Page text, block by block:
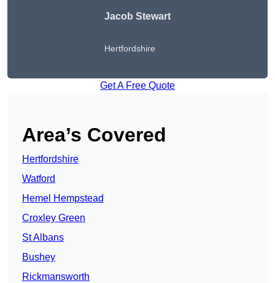
Jacob Stewart
Hertfordshire
Get A Free Quote
Area’s Covered
Hertfordshire
Watford
Hemel Hempstead
Croxley Green
St Albans
Bushey
Rickmansworth